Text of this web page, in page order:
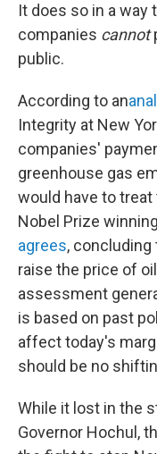
It does so in a way
companies cannot
public.
According to an
Integrity at New
companies'
greenhouse gas
would have to
Nobel Prize
agrees,
raise the price of
assessment
is based on past
affect today's
should be no
While it lost in the
Governor Hochul,